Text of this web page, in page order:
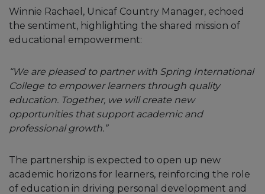
Winnie Rachael, Unicaf Country Manager, echoed
the sentiment, highlighting the shared mission of
educational empowerment:
“We are pleased to partner with Spring International
College to empower learners through quality
education. Together, we will create new
opportunities that support academic and
professional growth.”
The partnership is expected to open up new
academic horizons for learners, reinforcing the role
of education in driving personal development and